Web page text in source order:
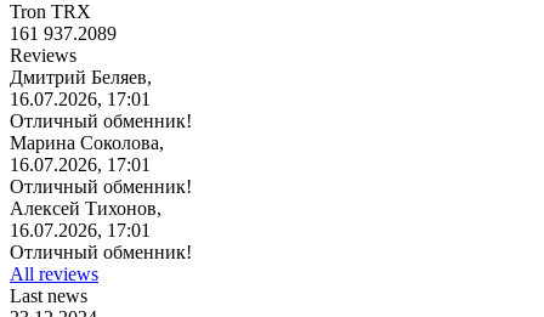
Tron TRX
161 937.2089
Reviews
Дмитрий Беляев,
16.07.2026, 17:01
Отличный обменник!
Марина Соколова,
16.07.2026, 17:01
Отличный обменник!
Алексей Тихонов,
16.07.2026, 17:01
Отличный обменник!
All reviews
Last news